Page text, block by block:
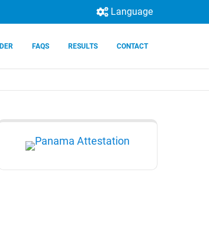
Language
FAQS RESULTS CONTACT